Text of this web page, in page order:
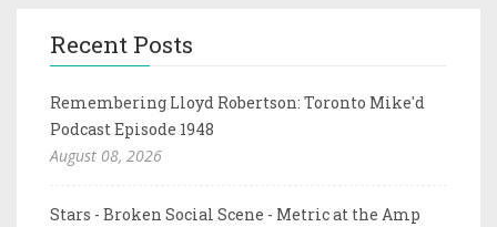
Recent Posts
Remembering Lloyd Robertson: Toronto Mike'd
Podcast Episode 1948
August 08, 2026
Stars - Broken Social Scene - Metric at the Amp